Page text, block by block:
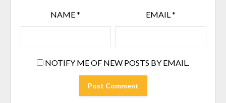
NAME* EMAIL*
NOTIFY ME OF NEW POSTS BY EMAIL.